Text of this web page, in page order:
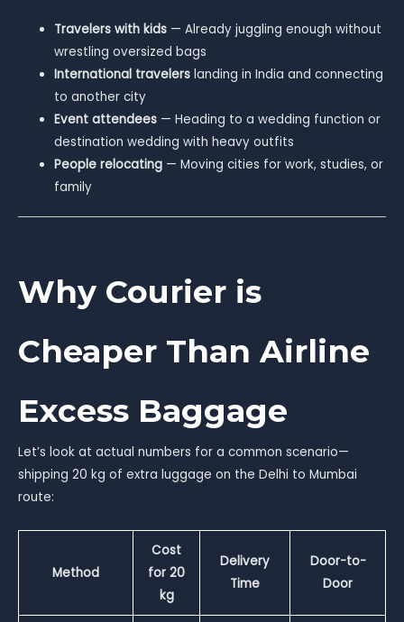
Travelers with kids — Already juggling enough without
wrestling oversized bags
International travelers landing in India and connecting
to another city
Event attendees — Heading to a wedding function or
destination wedding with heavy outfits
People relocating — Moving cities for work, studies, or
family
Why Courier is
Cheaper Than Airline
Excess Baggage
Let’s look at actual numbers for a common scenario—
shipping 20 kg of extra luggage on the Delhi to Mumbai
route:
Method
Cost
for 20
kg
Delivery
Time
Door-to-
Door